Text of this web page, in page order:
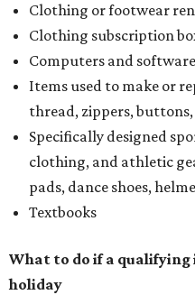
Clothing or footwear
Clothing subscription
Computers and software
Items used to make or
thread, zippers,
Specifically designed
clothing, and athletic
pads, dance shoes,
Textbooks
What to do if a
holiday